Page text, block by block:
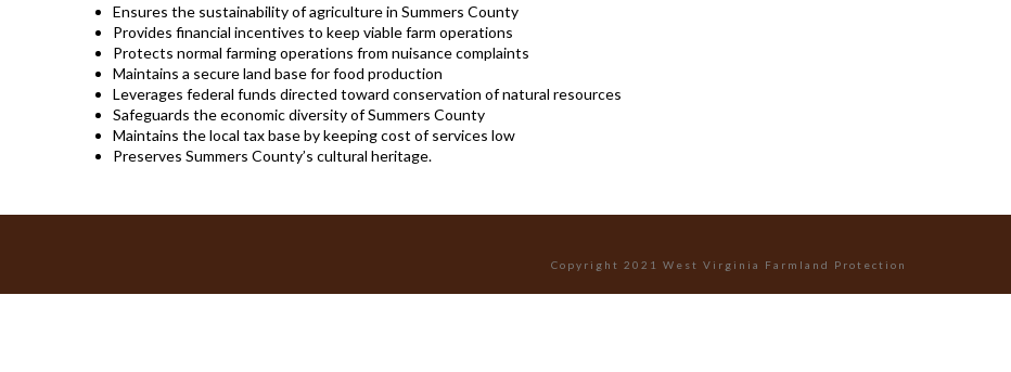
Ensures the sustainability of agriculture in Summers County
Provides financial incentives to keep viable farm operations
Protects normal farming operations from nuisance complaints
Maintains a secure land base for food production
Leverages federal funds directed toward conservation of natural resources
Safeguards the economic diversity of Summers County
Maintains the local tax base by keeping cost of services low
Preserves Summers County’s cultural heritage.
Copyright 2021 West Virginia Farmland Protection